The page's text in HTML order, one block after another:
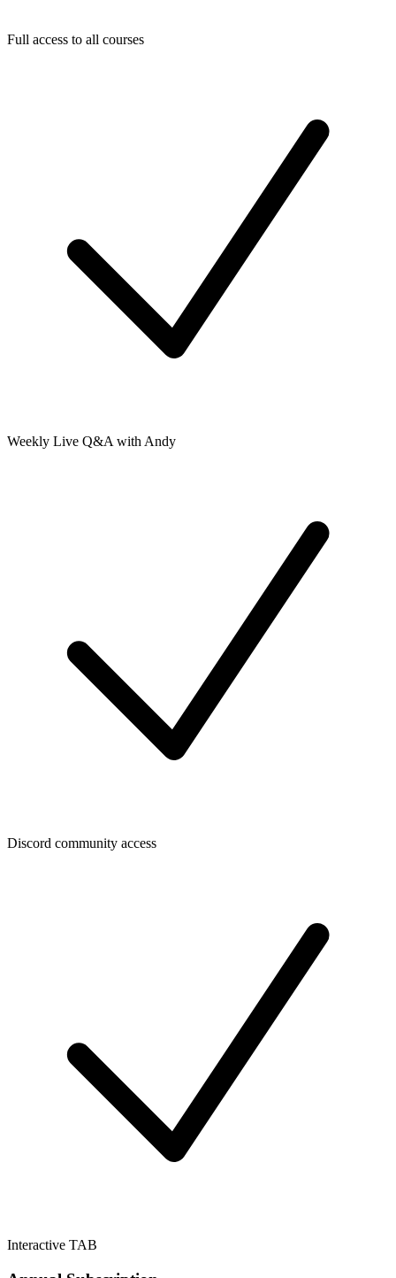
Full access to all courses
Weekly Live Q&A with Andy
Discord community access
Interactive TAB